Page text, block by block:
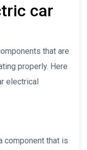
car
that are
properly. Here
electrical
component that is